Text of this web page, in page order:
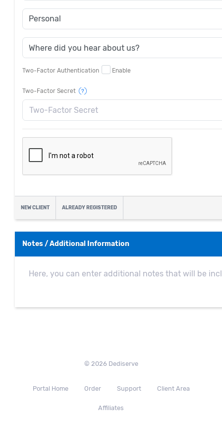
Two-Factor Authentication Enable
Two-Factor Secret
NEW CLIENT ALREADY REGISTERED
Notes / Additional Information
© 2026 Dediserve
Portal Home Order Support Client Area
Affiliates